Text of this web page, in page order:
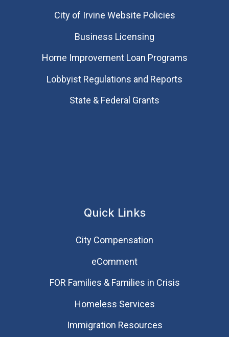
City of Irvine Website Policies
Business Licensing
Home Improvement Loan Programs
Lobbyist Regulations and Reports
State & Federal Grants
Quick Links
City Compensation
eComment
FOR Families & Families in Crisis
Homeless Services
Immigration Resources